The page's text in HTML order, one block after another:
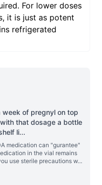
For lower doses
it is just as potent
refrigerated
week of pregnyl on top
that dosage a bottle
li...
medication can "gurantee"
in the vial remains
use sterile precautions w...